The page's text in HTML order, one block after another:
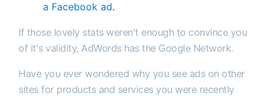
a Facebook ad.
If those lovely stats weren't enough to convince you
of it's validity, AdWords has the Google Network.
Have you ever wondered why you see ads on other
sites for products and services you were recently